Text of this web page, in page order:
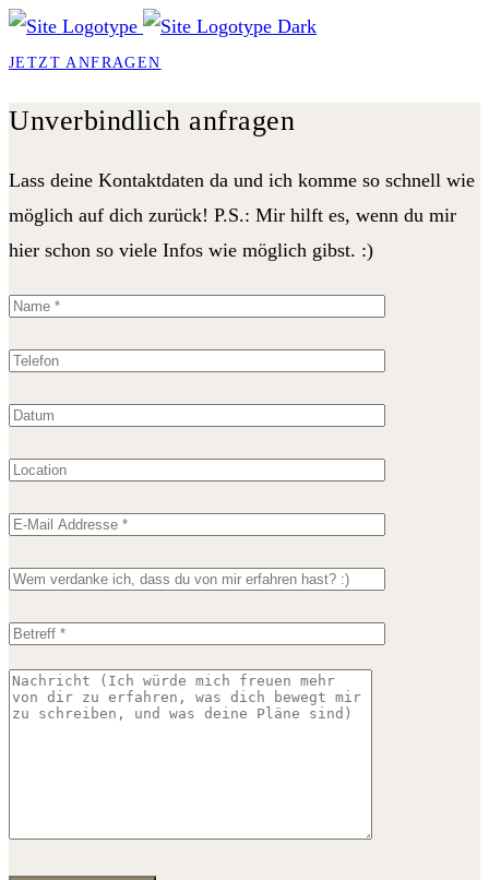
JETZT ANFRAGEN
Unverbindlich anfragen
Lass deine Kontaktdaten da und ich komme so schnell wie
möglich auf dich zurück! P.S.: Mir hilft es, wenn du mir
hier schon so viele Infos wie möglich gibst. :)